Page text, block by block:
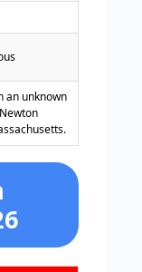
an unknown